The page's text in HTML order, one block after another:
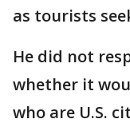
as tourists
He did not
whether it
who are U.S.